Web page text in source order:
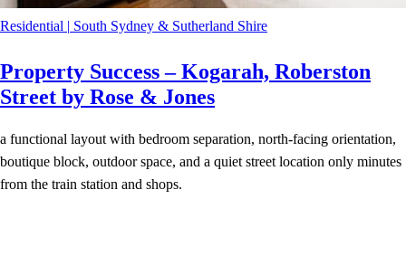
Residential | South Sydney & Sutherland Shire
Property Success – Kogarah, Roberston
Street by Rose & Jones
a functional layout with bedroom separation, north-facing orientation,
boutique block, outdoor space, and a quiet street location only minutes
from the train station and shops.